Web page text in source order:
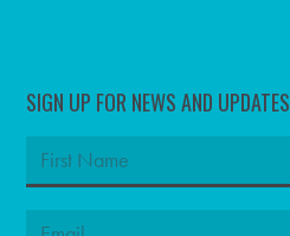
SIGN UP FOR NEWS AND UPDATES